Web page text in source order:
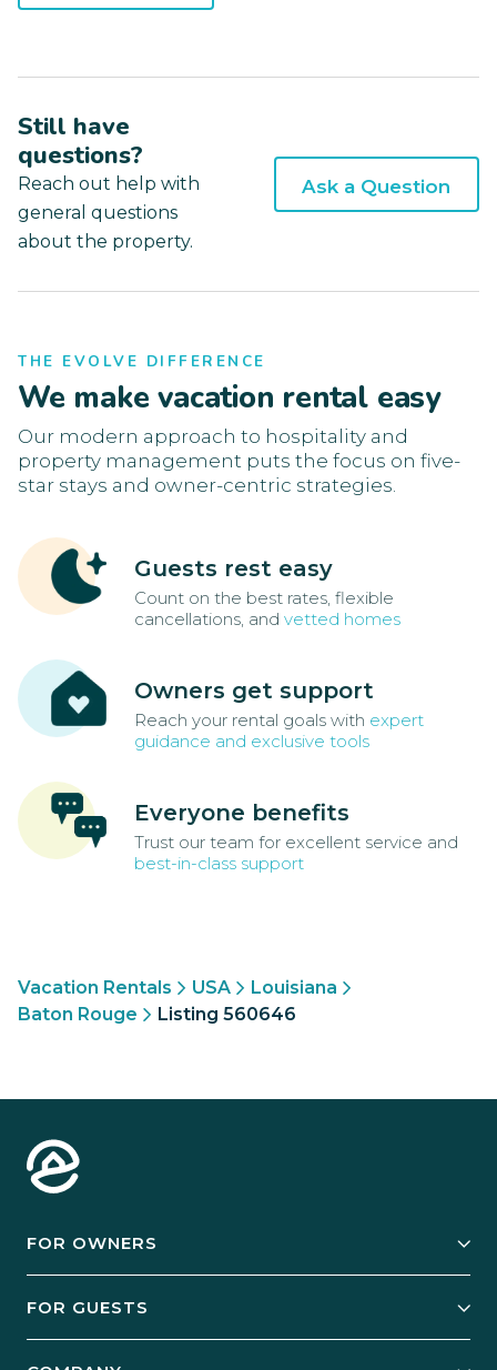
Still have
questions?
Reach out help with
general questions
about the property.
Ask a Question
THE EVOLVE DIFFERENCE
We make vacation rental easy
Our modern approach to hospitality and
property management puts the focus on five-
star stays and owner-centric strategies.
Guests rest easy
Count on the best rates, flexible
cancellations, and vetted homes
Owners get support
Reach your rental goals with expert
guidance and exclusive tools
Everyone benefits
Trust our team for excellent service and
best-in-class support
Vacation Rentals USA
Louisiana
Baton Rouge
Listing 560646
FOR OWNERS
FOR GUESTS